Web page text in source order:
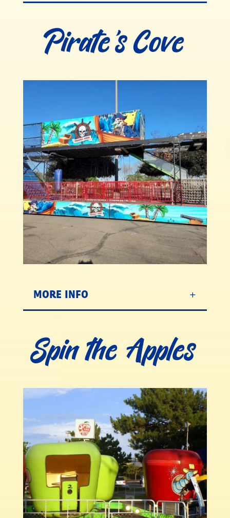
Pirate’s Cove
MORE INFO
Spin the Apples